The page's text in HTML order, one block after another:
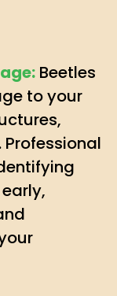
Beetles
to your